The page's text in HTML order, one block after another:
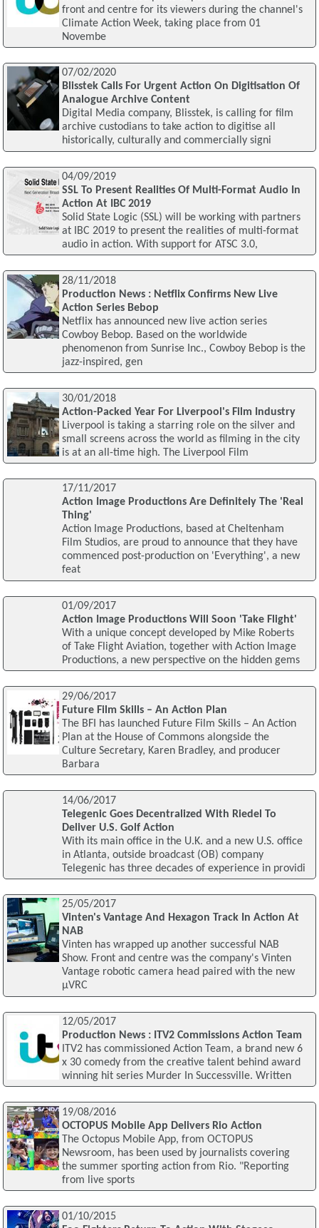
front and centre for its viewers during the channel's
Climate Action Week, taking place from 01
Novembe
07/02/2020
Blisstek Calls For Urgent Action On Digitisation Of
Analogue Archive Content
Digital Media company, Blisstek, is calling for film
archive custodians to take action to digitise all
historically, culturally and commercially signi
04/09/2019
SSL To Present Realities Of Multi-Format Audio In
Action At IBC 2019
Solid State Logic (SSL) will be working with partners
at IBC 2019 to present the realities of multi-format
audio in action. With support for ATSC 3.0,
28/11/2018
Production News : Netflix Confirms New Live
Action Series Bebop
Netflix has announced new live action series
Cowboy Bebop. Based on the worldwide
phenomenon from Sunrise Inc., Cowboy Bebop is the
jazz-inspired, gen
30/01/2018
Action-Packed Year For Liverpool's Film Industry
Liverpool is taking a starring role on the silver and
small screens across the world as filming in the city
is at an all-time high. The Liverpool Film
17/11/2017
Action Image Productions Are Definitely The 'Real
Thing'
Action Image Productions, based at Cheltenham
Film Studios, are proud to announce that they have
commenced post-production on 'Everything', a new
feat
01/09/2017
Action Image Productions Will Soon 'Take Flight'
With a unique concept developed by Mike Roberts
of Take Flight Aviation, together with Action Image
Productions, a new perspective on the hidden gems
29/06/2017
Future Film Skills – An Action Plan
The BFI has launched Future Film Skills – An Action
Plan at the House of Commons alongside the
Culture Secretary, Karen Bradley, and producer
Barbara
14/06/2017
Telegenic Goes Decentralized With Riedel To
Deliver U.S. Golf Action
With its main office in the U.K. and a new U.S. office
in Atlanta, outside broadcast (OB) company
Telegenic has three decades of experience in providi
25/05/2017
Vinten's Vantage And Hexagon Track In Action At
NAB
Vinten has wrapped up another successful NAB
Show. Front and centre was the company's Vinten
Vantage robotic camera head paired with the new
μVRC
12/05/2017
Production News : ITV2 Commissions Action Team
ITV2 has commissioned Action Team, a brand new 6
x 30 comedy from the creative talent behind award
winning hit series Murder In Successville. Written
19/08/2016
OCTOPUS Mobile App Delivers Rio Action
The Octopus Mobile App, from OCTOPUS
Newsroom, has been used by journalists covering
the summer sporting action from Rio. "Reporting
from live sports
01/10/2015